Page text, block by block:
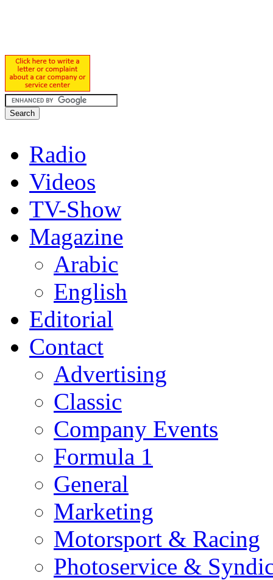
Radio
Videos
TV-Show
Magazine
Arabic
English
Editorial
Contact
Advertising
Classic
Company Events
Formula 1
General
Marketing
Motorsport & Racing
Photoservice &